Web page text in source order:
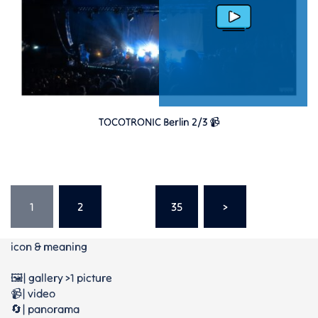
TOCOTRONIC Berlin 2/3 📹
Seitennummerierung
der
Beiträge
1 2 35 >
icon & meaning
🖼️| gallery >1 picture
📹| video
🔄| panorama